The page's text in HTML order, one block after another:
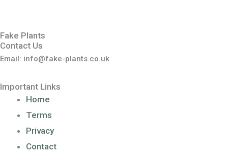
Fake Plants
Contact Us
Email: info@fake-plants.co.uk
Important Links
Home
Terms
Privacy
Contact